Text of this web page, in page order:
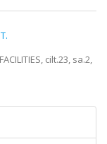
cilt.23, sa.2,